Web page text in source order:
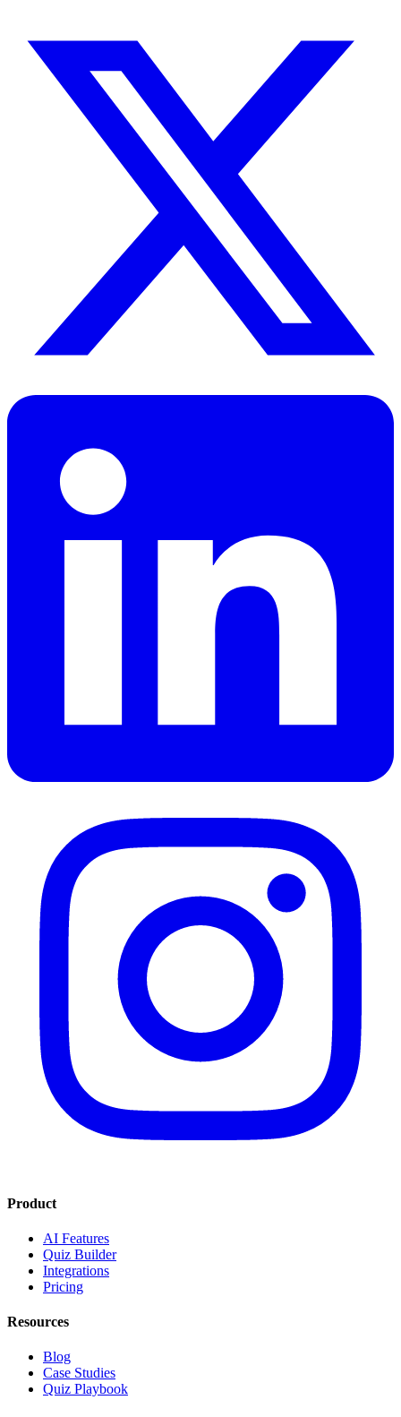
Product
AI Features
Quiz Builder
Integrations
Pricing
Resources
Blog
Case Studies
Quiz Playbook